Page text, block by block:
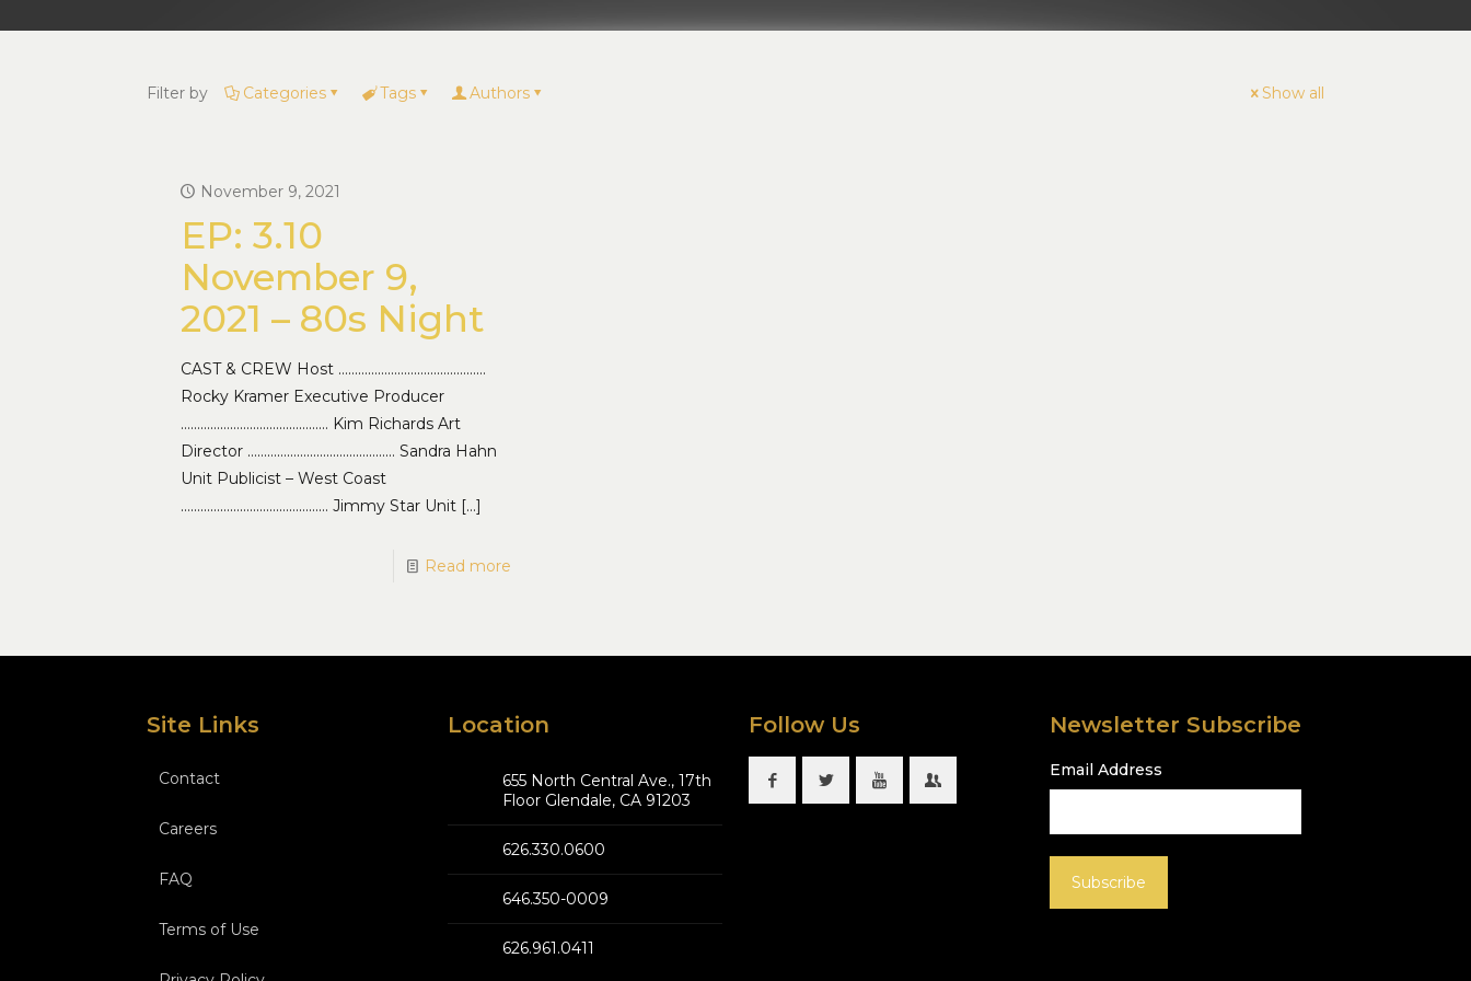
Filter by Categories Tags Authors Show all
November 9, 2021
EP: 3.10
November 9,
2021 – 80s Night
CAST & CREW Host ………………………………………
Rocky Kramer Executive Producer
……………………………………… Kim Richards Art
Director ……………………………………… Sandra Hahn
Unit Publicist – West Coast
……………………………………… Jimmy Star Unit[…]
Read more
Site Links
Contact
Careers
FAQ
Terms of Use
Location
655 North Central Ave., 17th
Floor Glendale, CA 91203
626.330.0600
646.350-0009
626.961.0411
Follow Us Newsletter Subscribe
Email Address